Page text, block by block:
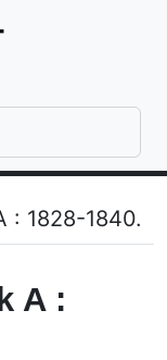
: 1828-1840.
A :